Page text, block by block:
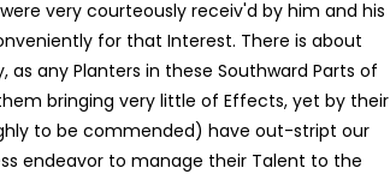
very courteously receiv'd by him and his
for that Interest. There is about
as any Planters in these Southward Parts of
bringing very little of Effects, yet by their
to be commended) have out-stript our
endeavor to manage their Talent to the